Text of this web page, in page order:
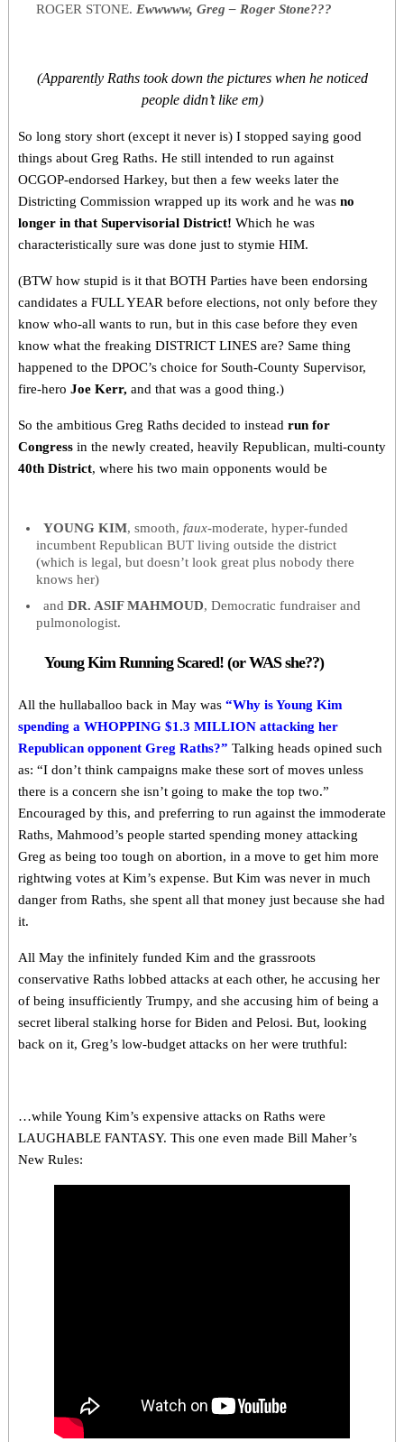
ROGER STONE. Ewwwww, Greg – Roger Stone???
(Apparently Raths took down the pictures when he noticed
people didn’t like em)
So long story short (except it never is) I stopped saying good
things about Greg Raths. He still intended to run against
OCGOP-endorsed Harkey, but then a few weeks later the
Districting Commission wrapped up its work and he was no
longer in that Supervisorial District! Which he was
characteristically sure was done just to stymie HIM.
(BTW how stupid is it that BOTH Parties have been endorsing
candidates a FULL YEAR before elections, not only before they
know who-all wants to run, but in this case before they even
know what the freaking DISTRICT LINES are? Same thing
happened to the DPOC’s choice for South-County Supervisor,
fire-hero Joe Kerr, and that was a good thing.)
So the ambitious Greg Raths decided to instead run for
Congress in the newly created, heavily Republican, multi-county
40th District, where his two main opponents would be
YOUNG KIM, smooth, faux-moderate, hyper-funded
incumbent Republican BUT living outside the district
(which is legal, but doesn’t look great plus nobody there
knows her)
andDR. ASIF MAHMOUD, Democratic fundraiser and
pulmonologist.
Young Kim Running Scared! (or WAS she??)
All the hullaballoo back in May was “Why is Young Kim
spending a WHOPPING $1.3 MILLION attacking her
Republican opponent Greg Raths?” Talking heads opined such
as: “I don’t think campaigns make these sort of moves unless
there is a concern she isn’t going to make the top two.”
Encouraged by this, and preferring to run against the immoderate
Raths, Mahmood’s people started spending money attacking
Greg as being too tough on abortion, in a move to get him more
rightwing votes at Kim’s expense. But Kim was never in much
danger from Raths, she spent all that money just because she had
it.
All May the infinitely funded Kim and the grassroots
conservative Raths lobbed attacks at each other, he accusing her
of being insufficiently Trumpy, and she accusing him of being a
secret liberal stalking horse for Biden and Pelosi. But, looking
back on it, Greg’s low-budget attacks on her were truthful:
…while Young Kim’s expensive attacks on Raths were
LAUGHABLE FANTASY. This one even made Bill Maher’s
New Rules: